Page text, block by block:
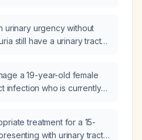
urinary urgency without
still have a urinary tract
a 19-year-old female
infection who is currently
treatment for a 15-
with urinary tract